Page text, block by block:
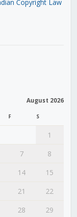
Copyright Law
August 2026
F S
1
7
8
14
15
21
22
28 29